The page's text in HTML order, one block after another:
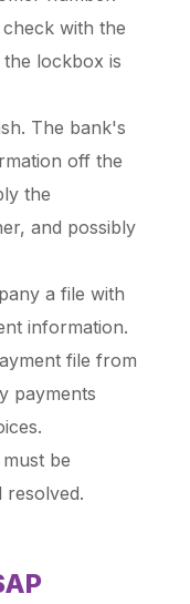
with the
lockbox is
The bank's
off the
the
and possibly
a file with
information.
file from
payments
be
resolved.